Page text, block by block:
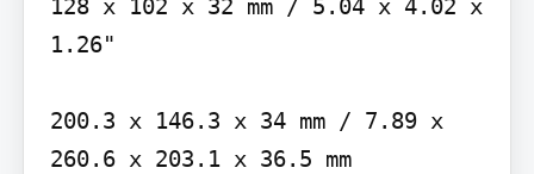
128 x 102 x 32 mm / 5.04 x 4.02 x
1.26"
200.3 x 146.3 x 34 mm / 7.89 x
260.6 x 203.1 x 36.5 mm